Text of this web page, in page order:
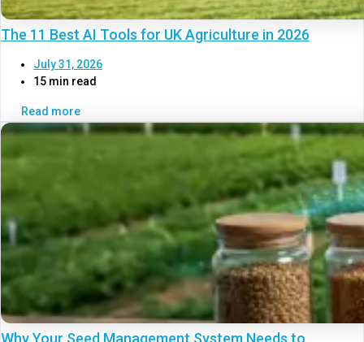
The 11 Best AI Tools for UK Agriculture in 2026
July 31, 2026
15 min read
Read more
Why Your Seed Management System Needs to